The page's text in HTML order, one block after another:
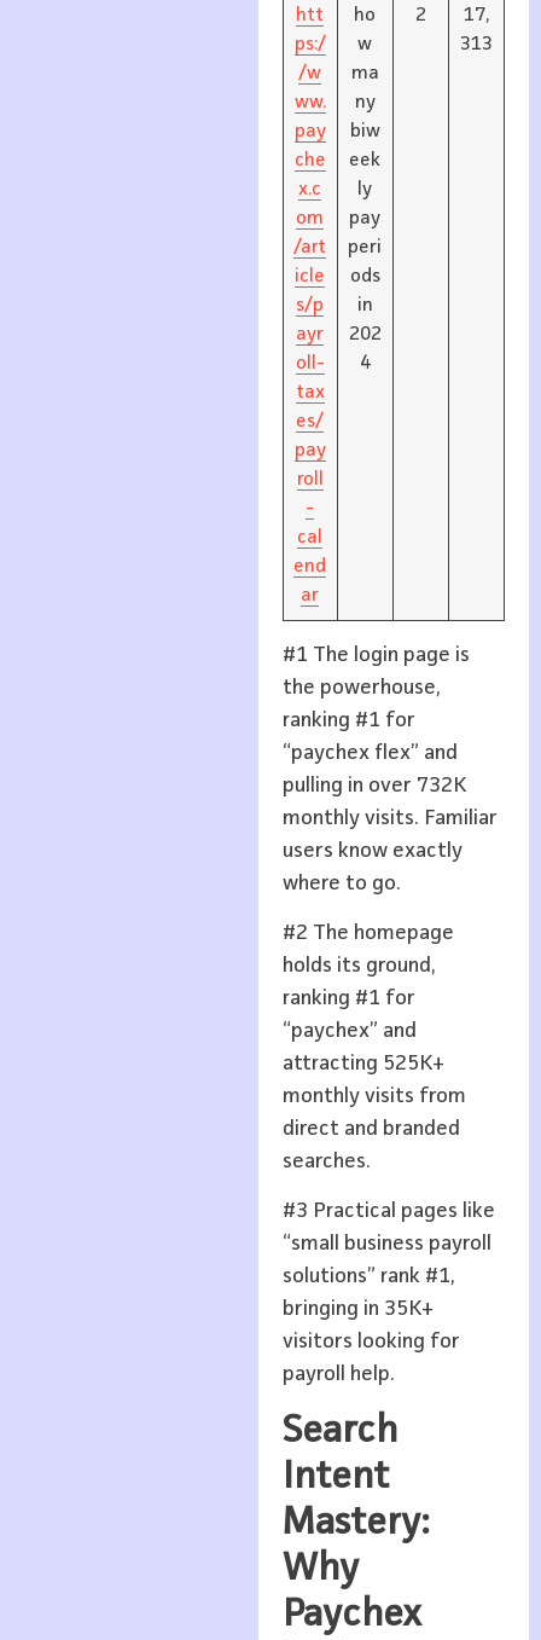
htt
ps:/
/w
ww.
pay
che
x.c
om
/art
icle
s/p
ayr
oll-
tax
es/
pay
roll
-
cal
end
ar
ho
w
ma
ny
biw
eek
ly
pay
peri
ods
in
202
4
2
17,
313
#1 The login page is
the powerhouse,
ranking #1 for
“paychex flex” and
pulling in over 732K
monthly visits. Familiar
users know exactly
where to go.
#2 The homepage
holds its ground,
ranking #1 for
“paychex” and
attracting 525K+
monthly visits from
direct and branded
searches.
#3 Practical pages like
“small business payroll
solutions” rank #1,
bringing in 35K+
visitors looking for
payroll help.
Search
Intent
Mastery:
Why
Paychex